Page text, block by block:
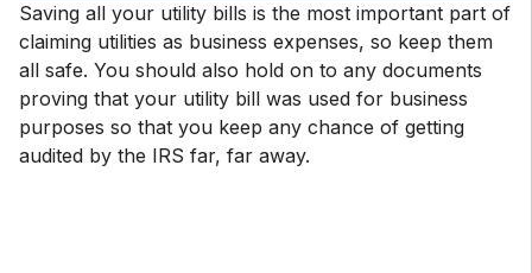
Saving all your utility bills is the most important part of
claiming utilities as business expenses, so keep them
all safe. You should also hold on to any documents
proving that your utility bill was used for business
purposes so that you keep any chance of getting
audited by the IRS far, far away.